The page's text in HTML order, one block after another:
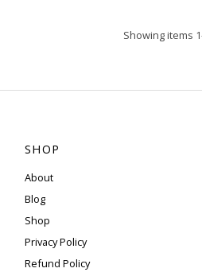
Showing items
SHOP
About
Blog
Shop
Privacy Policy
Refund Policy